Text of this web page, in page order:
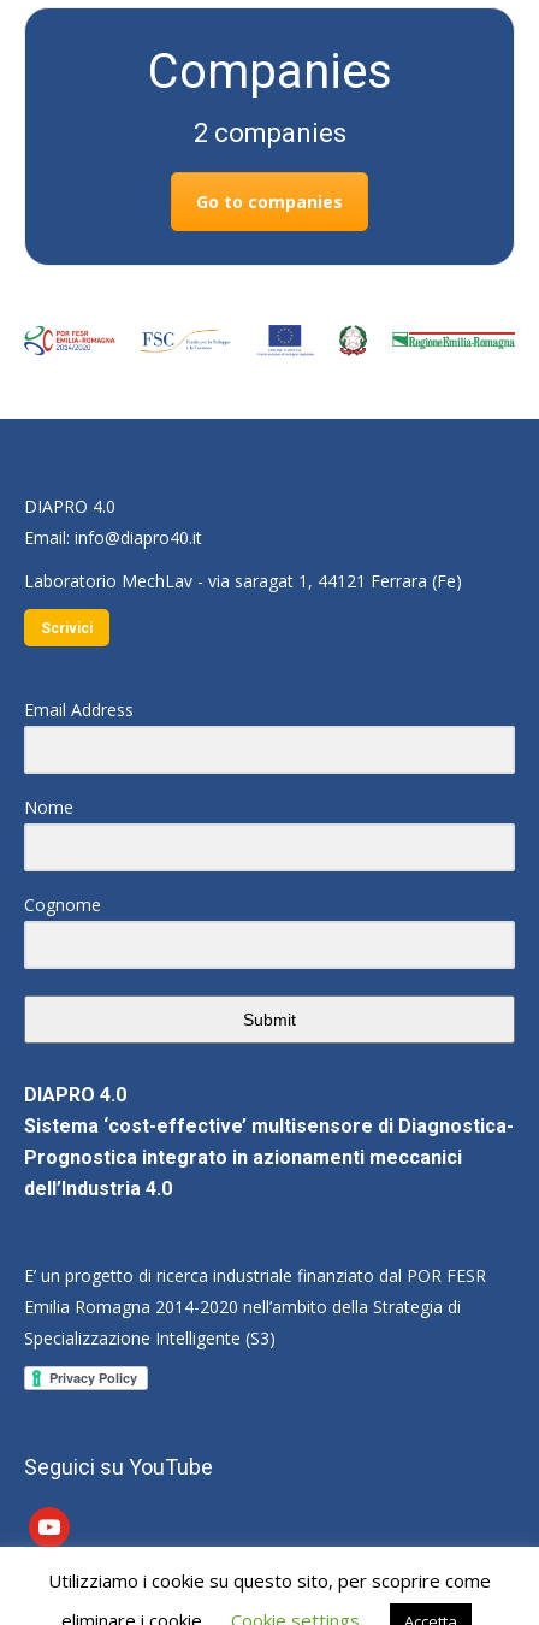
Companies
2 companies
Go to companies
DIAPRO 4.0
Email: info@diapro40.it
Laboratorio MechLav - via saragat 1, 44121 Ferrara (Fe)
Scrivici
Email Address
Nome
Cognome
Submit
DIAPRO 4.0
Sistema ‘cost-effective’ multisensore di Diagnostica-
Prognostica integrato in azionamenti meccanici
dell’Industria 4.0
E’ un progetto di ricerca industriale finanziato dal POR FESR
Emilia Romagna 2014-2020 nell’ambito della Strategia di
Specializzazione Intelligente (S3)
Seguici su YouTube
youtube
Dream-Theme — truly premium WordPress themes
Utilizziamo i cookie su questo sito, per scoprire come
eliminare i cookie
Cookie settings